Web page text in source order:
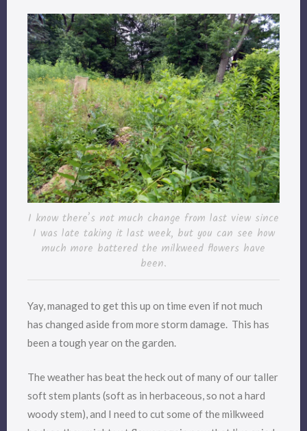
I know there’s not much change from last view since
I was late taking it last week, but you can see how
much more battered the milkweed flowers have
been.
Yay, managed to get this up on time even if not much
has changed aside from more storm damage. This has
been a tough year on the garden.
The weather has beat the heck out of many of our taller
soft stem plants (soft as in herbaceous, so not a hard
woody stem), and I need to cut some of the milkweed